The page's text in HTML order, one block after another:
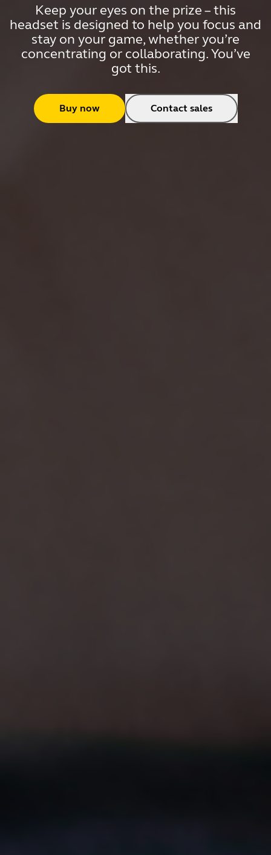
Keep your eyes on the prize – this
headset is designed to help you focus and
stay on your game, whether you’re
concentrating or collaborating. You’ve
got this.
Buy now Contact sales